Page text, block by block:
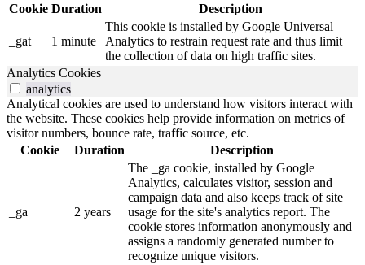
Cookie Duration Description
_gat 1 minute
This cookie is installed by Google Universal
Analytics to restrain request rate and thus limit
the collection of data on high traffic sites.
Analytics Cookies
analytics
Analytical cookies are used to understand how visitors interact with
the website. These cookies help provide information on metrics of
visitor numbers, bounce rate, traffic source, etc.
Cookie
Duration Description
_ga 2 years
The _ga cookie, installed by Google
Analytics, calculates visitor, session and
campaign data and also keeps track of site
usage for the site's analytics report. The
cookie stores information anonymously and
assigns a randomly generated number to
recognize unique visitors.